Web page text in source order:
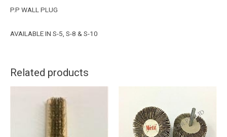
P.P WALL PLUG
AVAILABLE IN S-5, S-8 & S-10
Related products